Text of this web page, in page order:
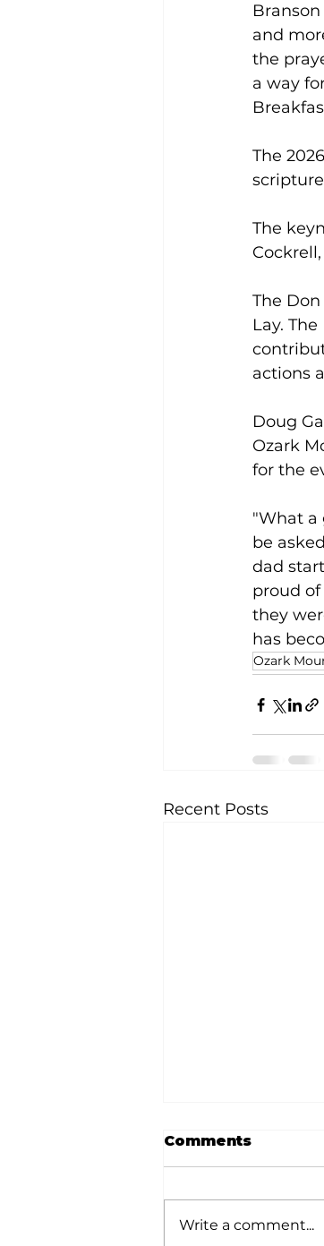
and
the
a way
The
The
The
Lay.
actions
Doug
Ozark
for the
"What a
be
dad
proud
they
has
Ozark
Recent Posts
Comments
Write a comment...